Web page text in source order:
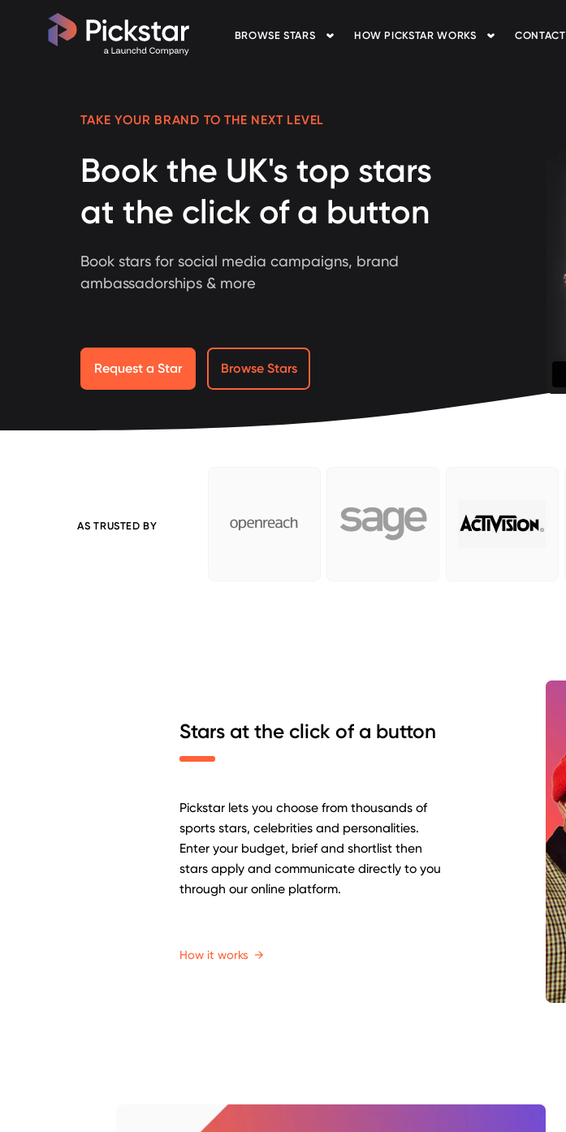
BROWSE STARS HOW PICKSTAR WORKS CONTACT
TAKE YOUR BRAND TO THE NEXT LEVEL
Book the UK's top stars
at the click of a button
Book stars for social media campaigns, brand
ambassadorships & more
Request a Star Browse Stars
AS TRUSTED BY
Stars at the click of a button
Pickstar lets you choose from thousands of
sports stars, celebrities and personalities.
Enter your budget, brief and shortlist then
stars apply and communicate directly to you
through our online platform.
How it works →